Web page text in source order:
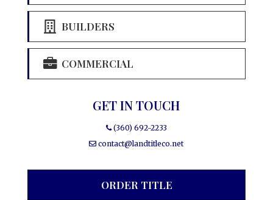
BUILDERS
COMMERCIAL
GET IN TOUCH
(360) 692-2233
contact@landtitleco.net
ORDER TITLE